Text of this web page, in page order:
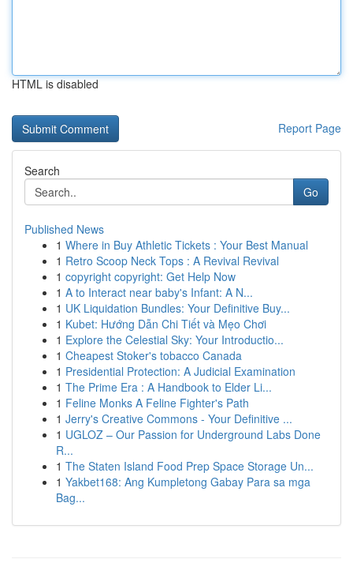
HTML is disabled
Report Page
Search
Go
Published News
1 Where in Buy Athletic Tickets : Your Best Manual
1 Retro Scoop Neck Tops : A Revival Revival
1 copyright copyright: Get Help Now
1 A to Interact near baby's Infant: A N...
1 UK Liquidation Bundles: Your Definitive Buy...
1 Kubet: Hướng Dẫn Chi Tiết và Mẹo Chơi
1 Explore the Celestial Sky: Your Introductio...
1 Cheapest Stoker's tobacco Canada
1 Presidential Protection: A Judicial Examination
1 The Prime Era : A Handbook to Elder Li...
1 Feline Monks A Feline Fighter's Path
1 Jerry's Creative Commons - Your Definitive ...
1 UGLOZ – Our Passion for Underground Labs Done
R...
1 The Staten Island Food Prep Space Storage Un...
1 Yakbet168: Ang Kumpletong Gabay Para sa mga
Bag...